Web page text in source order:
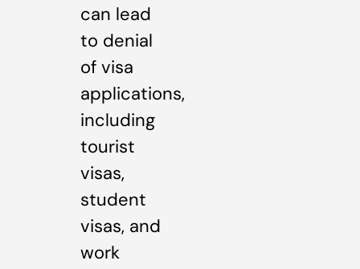
can lead
to denial
of visa
applications,
including
tourist
visas,
student
visas, and
work